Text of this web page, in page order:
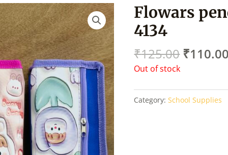
Flowars
4134
₹125.00
price
₹125.00.
₹110.00
Out of stock
Category:School Supplies